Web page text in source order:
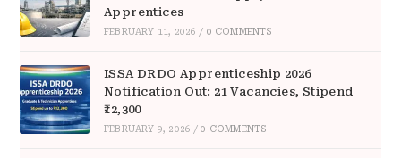
Apprentices
FEBRUARY 11, 2026 / 0 COMMENTS
ISSA DRDO Apprenticeship 2026
Notification Out: 21 Vacancies, Stipend
₹12,300
FEBRUARY 9, 2026 / 0 COMMENTS